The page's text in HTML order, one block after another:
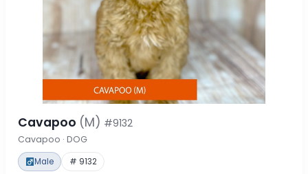
Cavapoo (M) #9132
Cavapoo · DOG
Male # 9132